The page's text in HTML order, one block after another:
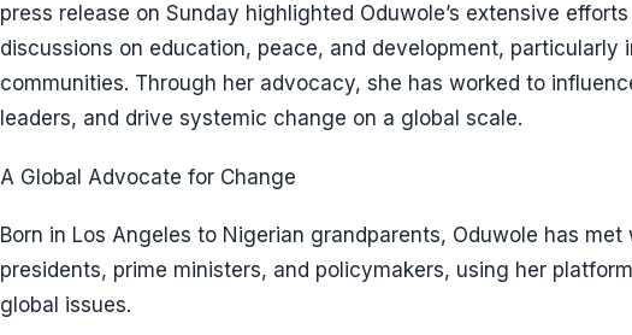
press release on Sunday highlighted Oduwole’s extensive
discussions on education, peace, and development, particularly
communities. Through her advocacy, she has worked to
leaders, and drive systemic change on a global scale.
A Global Advocate for Change
Born in Los Angeles to Nigerian grandparents, Oduwole has met
presidents, prime ministers, and policymakers, using her
global issues.